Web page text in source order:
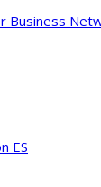
Business
ES